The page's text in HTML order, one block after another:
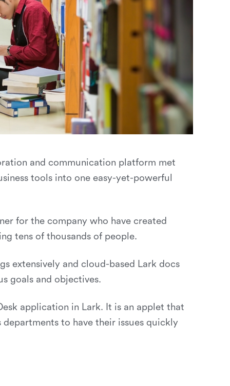
and communication platform met
tools into one easy-yet-powerful
for the company who have created
tens of thousands of people.
extensively and cloud-based Lark docs
goals and objectives.
application in Lark. It is an applet that
to have their issues quickly